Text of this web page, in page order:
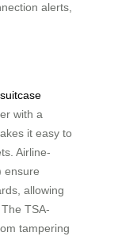
alerts,
suitcase
with a
it easy to
Airline-
ensure
allowing
TSA-
tampering